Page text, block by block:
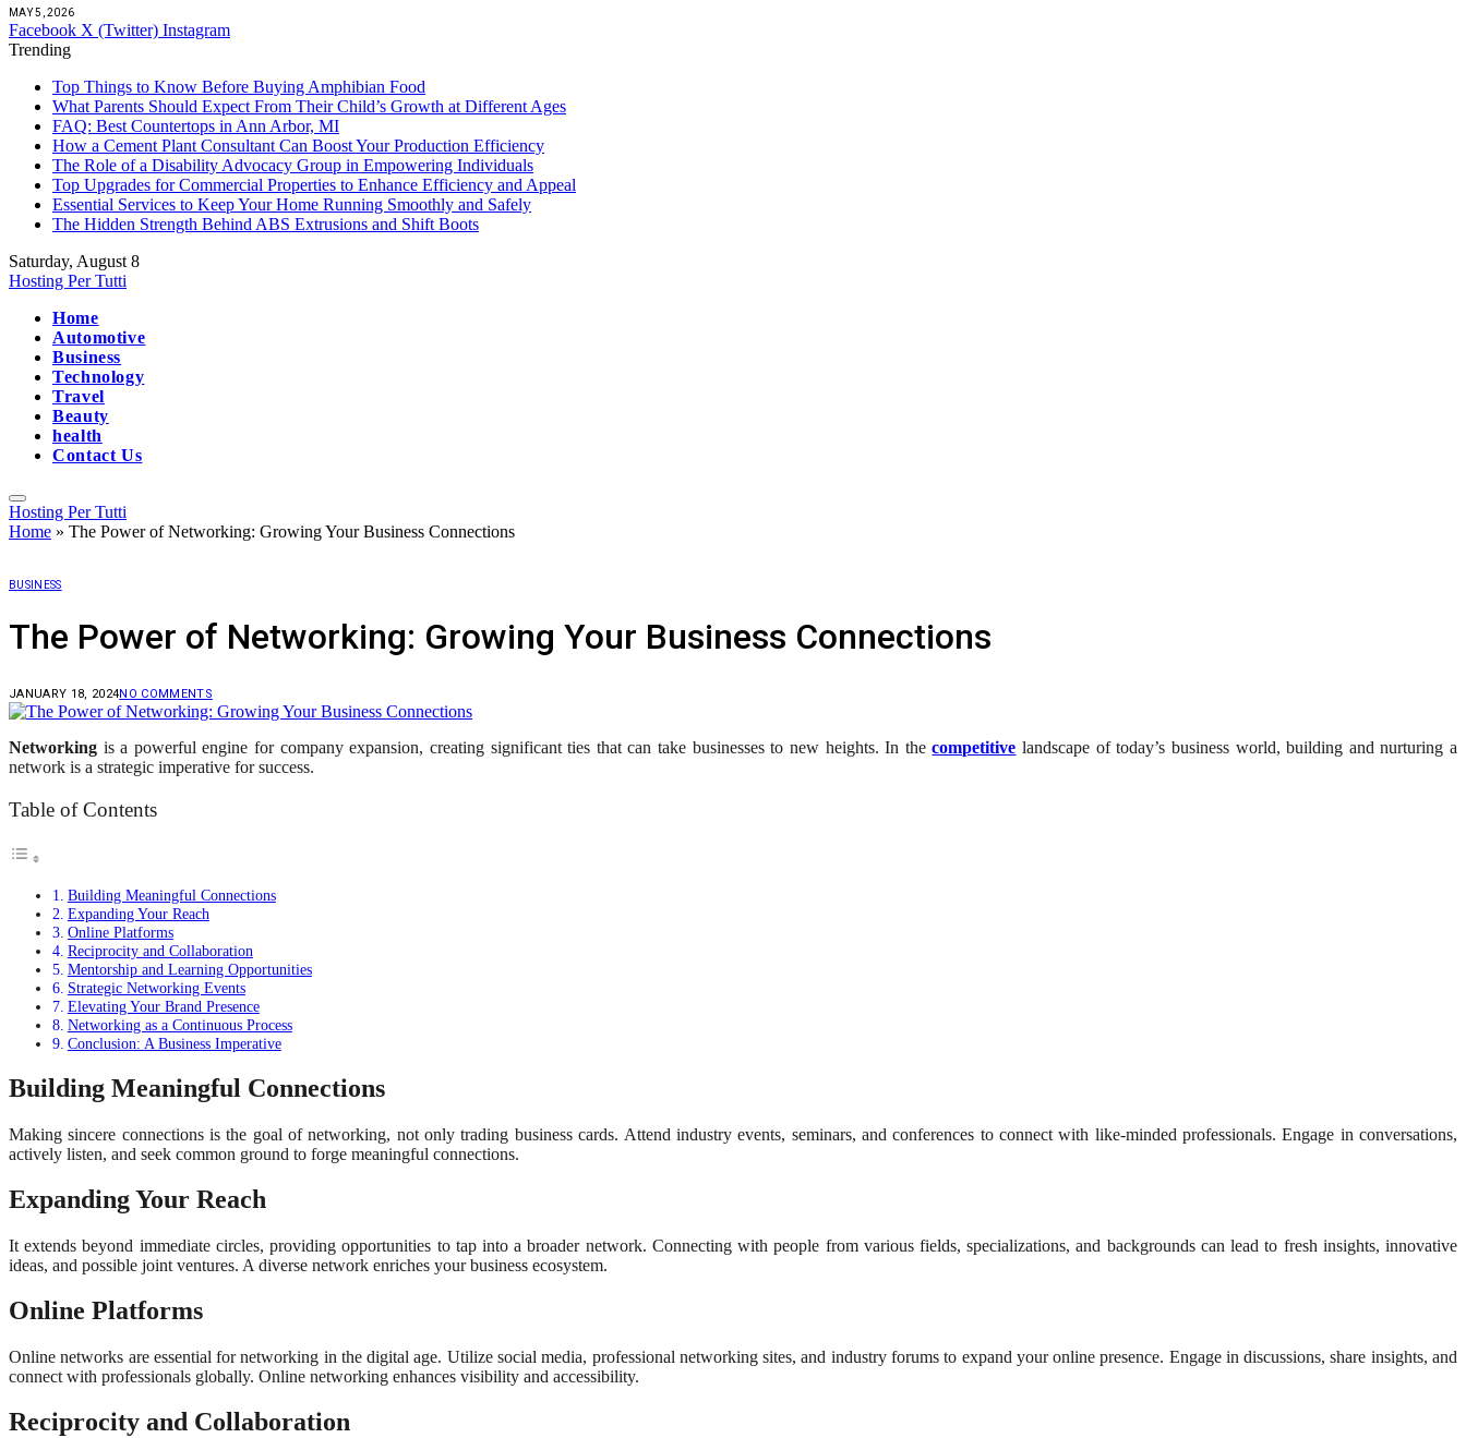
MAY 5, 2026
Facebook X (Twitter) Instagram
Trending
Top Things to Know Before Buying Amphibian Food
What Parents Should Expect From Their Child’s Growth at Different Ages
FAQ: Best Countertops in Ann Arbor, MI
How a Cement Plant Consultant Can Boost Your Production Efficiency
The Role of a Disability Advocacy Group in Empowering Individuals
Top Upgrades for Commercial Properties to Enhance Efficiency and Appeal
Essential Services to Keep Your Home Running Smoothly and Safely
The Hidden Strength Behind ABS Extrusions and Shift Boots
Saturday, August 8
Hosting Per Tutti
Home
Automotive
Business
Technology
Travel
Beauty
health
Contact Us
Hosting Per Tutti
Home » The Power of Networking: Growing Your Business Connections
BUSINESS
The Power of Networking: Growing Your Business Connections
JANUARY 18, 2024NO COMMENTS
Networking is a powerful engine for company expansion, creating significant ties that can take businesses to new heights. In thecompetitive landscape of today’s business world, building and nurturing a
network is a strategic imperative for success.
Table of Contents
Building Meaningful Connections
Expanding Your Reach
Online Platforms
Reciprocity and Collaboration
Mentorship and Learning Opportunities
Strategic Networking Events
Elevating Your Brand Presence
Networking as a Continuous Process
Conclusion: A Business Imperative
Building Meaningful Connections
Making sincere connections is the goal of networking, not only trading business cards. Attend industry events, seminars, and conferences to connect with like-minded professionals. Engage in conversations,
actively listen, and seek common ground to forge meaningful connections.
Expanding Your Reach
It extends beyond immediate circles, providing opportunities to tap into a broader network. Connecting with people from various fields, specializations, and backgrounds can lead to fresh insights, innovative
ideas, and possible joint ventures. A diverse network enriches your business ecosystem.
Online Platforms
Online networks are essential for networking in the digital age. Utilize social media, professional networking sites, and industry forums to expand your online presence. Engage in discussions, share insights, and
connect with professionals globally. Online networking enhances visibility and accessibility.
Reciprocity and Collaboration